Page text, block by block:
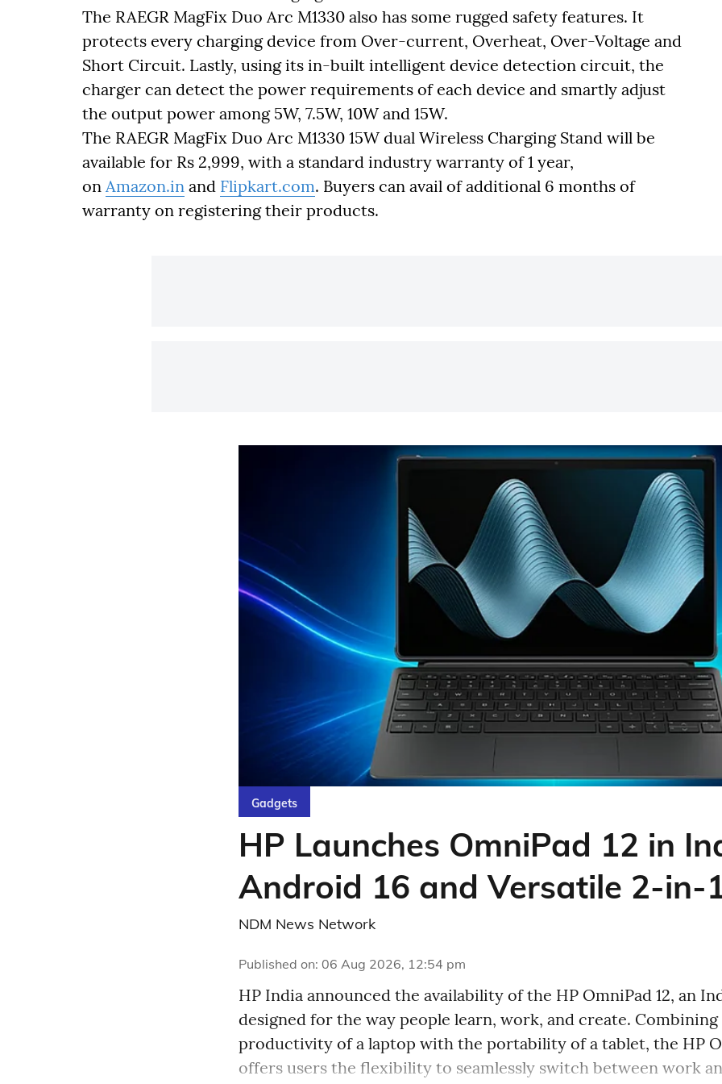
The RAEGR MagFix Duo Arc M1330 also has some rugged safety features. It
protects every charging device from Over-current, Overheat, Over-Voltage and
Short Circuit. Lastly, using its in-built intelligent device detection circuit, the
charger can detect the power requirements of each device and smartly adjust
the output power among 5W, 7.5W, 10W and 15W.
The RAEGR MagFix Duo Arc M1330 15W dual Wireless Charging Stand will be
available for Rs 2,999, with a standard industry warranty of 1 year,
on Amazon.in and Flipkart.com. Buyers can avail of additional 6 months of
warranty on registering their products.
Gadgets
HP Launches OmniPad 12 in
Android 16 and Versatile 2-in-
NDM News Network
Published on: 06 Aug 2026, 12:54 pm
HP India announced the availability of the HP OmniPad 12, an
designed for the way people learn, work, and create.
productivity of a laptop with the portability of a tablet, the HP
offers users the flexibility to seamlessly switch between work